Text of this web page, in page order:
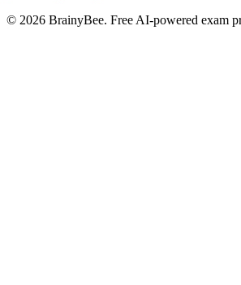
© 2026 BrainyBee. Free AI-powered exam